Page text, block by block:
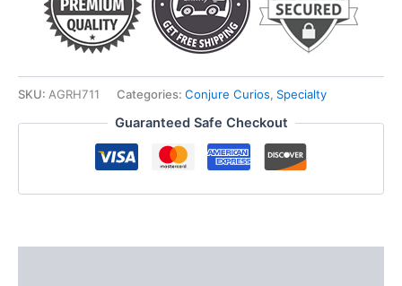
SKU: AGRH711 Categories: Conjure Curios, Specialty
Guaranteed Safe Checkout